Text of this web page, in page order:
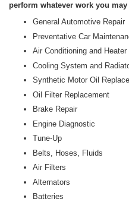
perform whatever work you
General Automotive Repair
Preventative Car
Air Conditioning and
Cooling System and
Synthetic Motor Oil
Oil Filter Replacement
Brake Repair
Engine Diagnostic
Tune-Up
Belts, Hoses, Fluids
Air Filters
Alternators
Batteries